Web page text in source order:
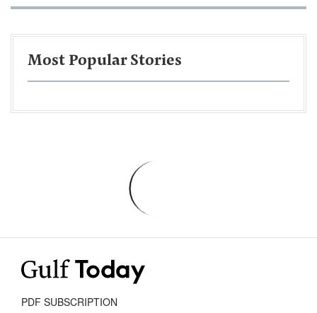
Most Popular Stories
PDF SUBSCRIPTION